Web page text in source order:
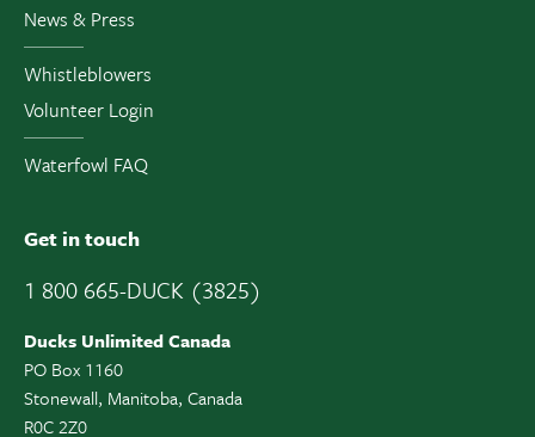
News & Press
Whistleblowers
Volunteer Login
Waterfowl FAQ
Get in touch
1 800 665-DUCK (3825)
Ducks Unlimited Canada
PO Box 1160
Stonewall, Manitoba, Canada
R0C 2Z0